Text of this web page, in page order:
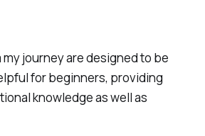
journey are designed to be
for beginners, providing
knowledge as well as